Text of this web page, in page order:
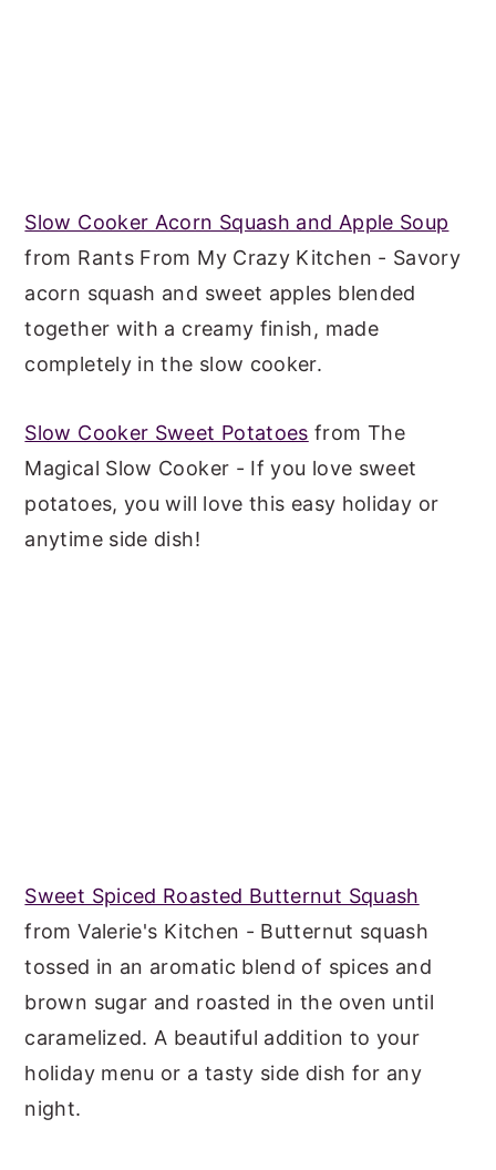
Slow Cooker Acorn Squash and Apple Soup
from Rants From My Crazy Kitchen - Savory
acorn squash and sweet apples blended
together with a creamy finish, made
completely in the slow cooker.
Slow Cooker Sweet Potatoes from The
Magical Slow Cooker - If you love sweet
potatoes, you will love this easy holiday or
anytime side dish!
Sweet Spiced Roasted Butternut Squash
from Valerie's Kitchen - Butternut squash
tossed in an aromatic blend of spices and
brown sugar and roasted in the oven until
caramelized. A beautiful addition to your
holiday menu or a tasty side dish for any
night.